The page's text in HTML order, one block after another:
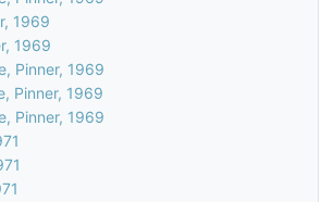
1969
1969
Pinner, 1969
Pinner, 1969
Pinner, 1969